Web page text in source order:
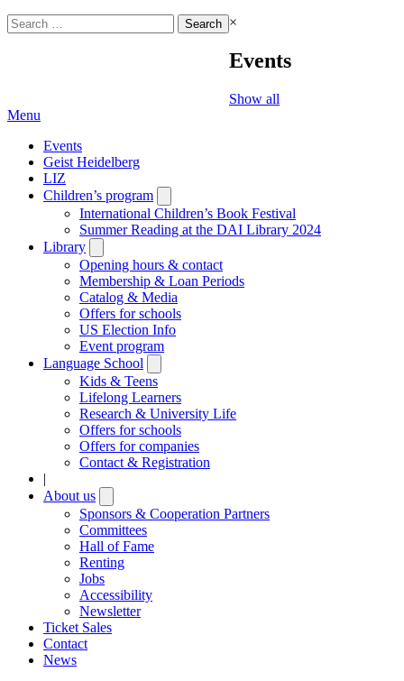
Search
for:
×
Events
Show all
Menu
Events
Geist Heidelberg
LIZ
Children’s program
submenu
International Children’s Book Festival
Summer Reading at the DAI Library 2024
Library
submenu
Opening hours & contact
Membership & Loan Periods
Catalog & Media
Offers for schools
US Election Info
Event program
Language School
submenu
Kids & Teens
Lifelong Learners
Research & University Life
Offers for schools
Offers for companies
Contact & Registration
|
About us
submenu
Sponsors & Cooperation Partners
Committees
Hall of Fame
Renting
Jobs
Accessibility
Newsletter
Ticket Sales
Contact
News